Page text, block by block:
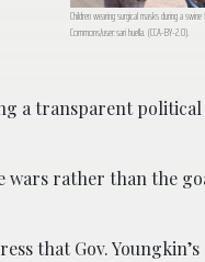
Children wearing surgical masks during a
Commons/user:sari huella. (CCA-BY-2.0).
a transparent
wars rather than the
that Gov.